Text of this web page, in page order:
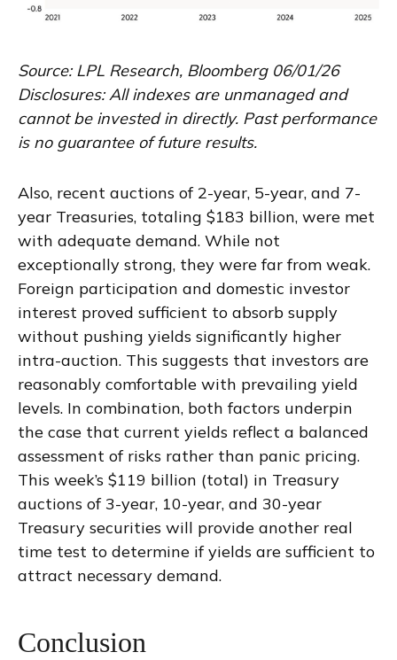
Source: LPL Research, Bloomberg 06/01/26
Disclosures: All indexes are unmanaged and
cannot be invested in directly. Past performance
is no guarantee of future results.
Also, recent auctions of 2-year, 5-year, and 7-
year Treasuries, totaling $183 billion, were met
with adequate demand. While not
exceptionally strong, they were far from weak.
Foreign participation and domestic investor
interest proved sufficient to absorb supply
without pushing yields significantly higher
intra-auction. This suggests that investors are
reasonably comfortable with prevailing yield
levels. In combination, both factors underpin
the case that current yields reflect a balanced
assessment of risks rather than panic pricing.
This week’s $119 billion (total) in Treasury
auctions of 3-year, 10-year, and 30-year
Treasury securities will provide another real
time test to determine if yields are sufficient to
attract necessary demand.
Conclusion